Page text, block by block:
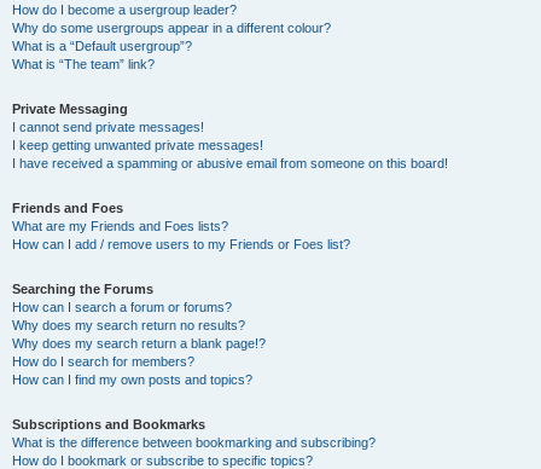
How do I become a usergroup leader?
Why do some usergroups appear in a different colour?
What is a “Default usergroup”?
What is “The team” link?
Private Messaging
I cannot send private messages!
I keep getting unwanted private messages!
I have received a spamming or abusive email from someone on this board!
Friends and Foes
What are my Friends and Foes lists?
How can I add / remove users to my Friends or Foes list?
Searching the Forums
How can I search a forum or forums?
Why does my search return no results?
Why does my search return a blank page!?
How do I search for members?
How can I find my own posts and topics?
Subscriptions and Bookmarks
What is the difference between bookmarking and subscribing?
How do I bookmark or subscribe to specific topics?